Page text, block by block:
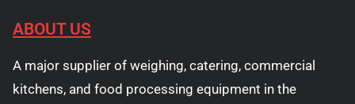
ABOUT US
A major supplier of weighing, catering, commercial
kitchens, and food processing equipment in the